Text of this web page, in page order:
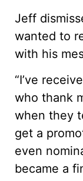
Jeff
wanted to
with his
“I’ve
who thank
when they
get a
even
became a